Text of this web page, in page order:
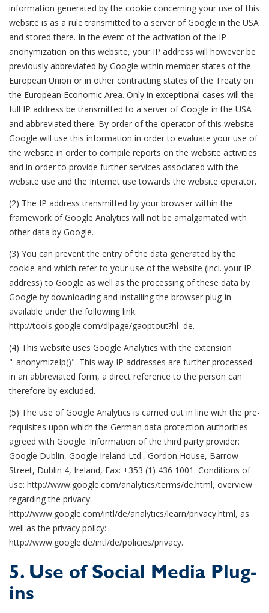
information generated by the cookie concerning your use of this
website is as a rule transmitted to a server of Google in the USA
and stored there. In the event of the activation of the IP
anonymization on this website, your IP address will however be
previously abbreviated by Google within member states of the
European Union or in other contracting states of the Treaty on
the European Economic Area. Only in exceptional cases will the
full IP address be transmitted to a server of Google in the USA
and abbreviated there. By order of the operator of this website
Google will use this information in order to evaluate your use of
the website in order to compile reports on the website activities
and in order to provide further services associated with the
website use and the Internet use towards the website operator.
(2) The IP address transmitted by your browser within the
framework of Google Analytics will not be amalgamated with
other data by Google.
(3) You can prevent the entry of the data generated by the
cookie and which refer to your use of the website (incl. your IP
address) to Google as well as the processing of these data by
Google by downloading and installing the browser plug-in
available under the following link:
http://tools.google.com/dlpage/gaoptout?hl=de.
(4) This website uses Google Analytics with the extension
"_anonymizeIp()". This way IP addresses are further processed
in an abbreviated form, a direct reference to the person can
therefore by excluded.
(5) The use of Google Analytics is carried out in line with the pre-
requisites upon which the German data protection authorities
agreed with Google. Information of the third party provider:
Google Dublin, Google Ireland Ltd., Gordon House, Barrow
Street, Dublin 4, Ireland, Fax: +353 (1) 436 1001. Conditions of
use: http://www.google.com/analytics/terms/de.html, overview
regarding the privacy:
http://www.google.com/intl/de/analytics/learn/privacy.html, as
well as the privacy policy:
http://www.google.de/intl/de/policies/privacy.
5. Use of Social Media Plug-
ins